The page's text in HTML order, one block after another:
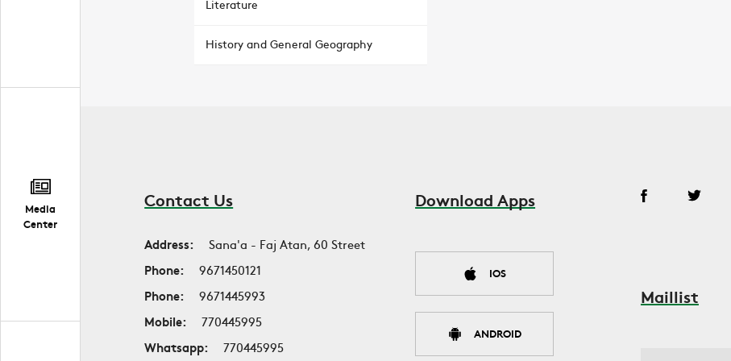
Media
Center
Literature
History and General Geography
Contact Us
Address:
Sana'a - Faj Atan, 60 Street
Phone:
9671450121
Phone:
9671445993
Mobile:
770445995
Whatsapp:
770445995
Download Apps
IOS
ANDROID
Maillist